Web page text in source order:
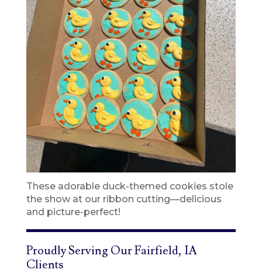
These adorable duck-themed cookies stole
the show at our ribbon cutting—delicious
and picture-perfect!
Proudly Serving Our Fairfield, IA
Clients